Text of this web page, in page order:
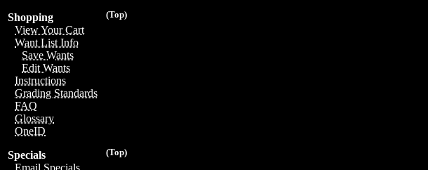
(Top)
Shopping
View Your Cart
Want List Info
Save Wants
Edit Wants
Instructions
Grading Standards
FAQ
Glossary
OneID
(Top)
Specials
Email Specials